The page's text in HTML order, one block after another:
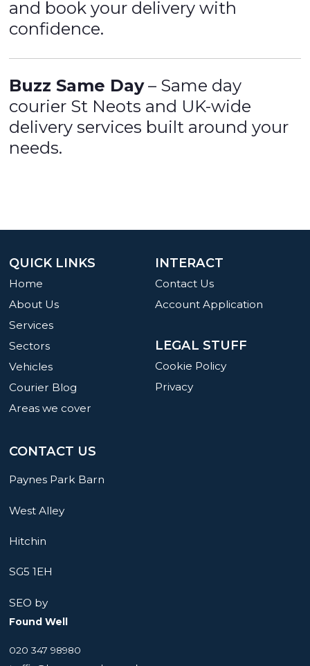
and book your delivery with
confidence.
Buzz Same Day– Same day
courier St Neots and UK-wide
delivery services built around your
needs.
INTERACT
Contact Us
Account Application
LEGAL STUFF
Cookie Policy
Privacy
QUICK LINKS
Home
About Us
Services
Sectors
Vehicles
Courier Blog
Areas we cover
CONTACT US
Paynes Park Barn
West Alley
Hitchin
SG5 1EH
SEO by
Found Well
020 347 98980